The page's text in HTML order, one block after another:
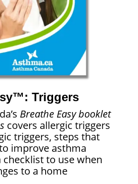
Triggers
Breathe Easy booklet
covers allergic triggers
triggers, steps that
improve asthma
to use when
to a home